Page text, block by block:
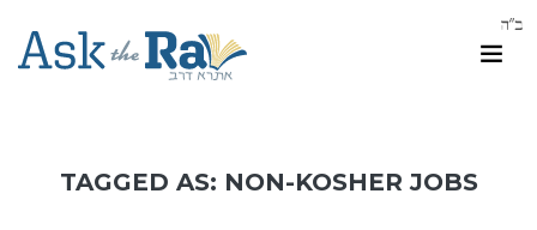
TAGGED AS: NON-KOSHER JOBS